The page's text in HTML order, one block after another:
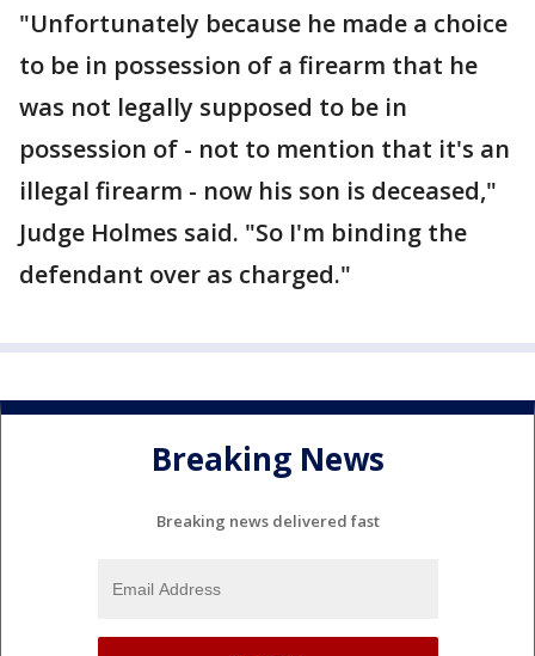
"Unfortunately because he made a choice
to be in possession of a firearm that he
was not legally supposed to be in
possession of - not to mention that it's an
illegal firearm - now his son is deceased,"
Judge Holmes said. "So I'm binding the
defendant over as charged."
Breaking News
Breaking news delivered fast